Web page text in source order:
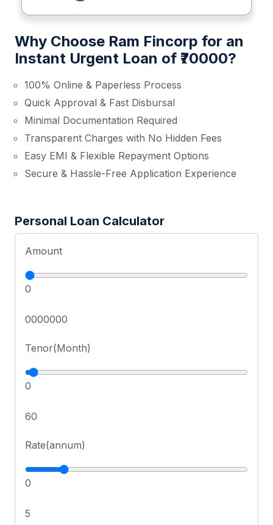
Why Choose Ram Fincorp for an
Instant Urgent Loan of ₹70000?
100% Online & Paperless Process
Quick Approval & Fast Disbursal
Minimal Documentation Required
Transparent Charges with No Hidden Fees
Easy EMI & Flexible Repayment Options
Secure & Hassle-Free Application Experience
Personal Loan Calculator
Amount
0
0000000
Tenor(Month)
0
60
Rate(annum)
0
5